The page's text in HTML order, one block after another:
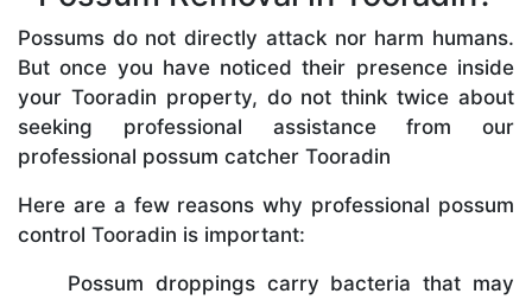
Possums do not directly attack nor harm humans.
But once you have noticed their presence inside
your Tooradin property, do not think twice about
seeking professional assistance from our
professional possum catcher Tooradin
Here are a few reasons why professional possum
control Tooradin is important:
Possum droppings carry bacteria that may